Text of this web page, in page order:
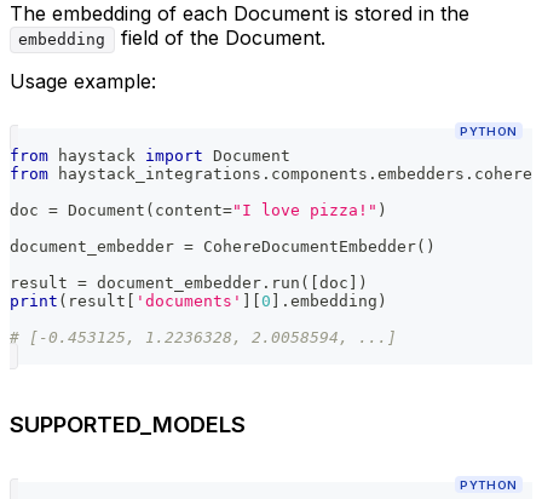
The embedding of each Document is stored in the
embedding
field of the Document.
Usage example:
PYTHON
from haystack import Document
from haystack_integrations . components . embedders . cohere
doc = Document ( content="I love pizza!" )
document_embedder = CohereDocumentEmbedder( )
result = document_embedder . run ( doc
)
print ( result 'documents' 0 . embedding )
# [-0.453125, 1.2236328, 2.0058594, ...]
SUPPORTED_MODELS
PYTHON